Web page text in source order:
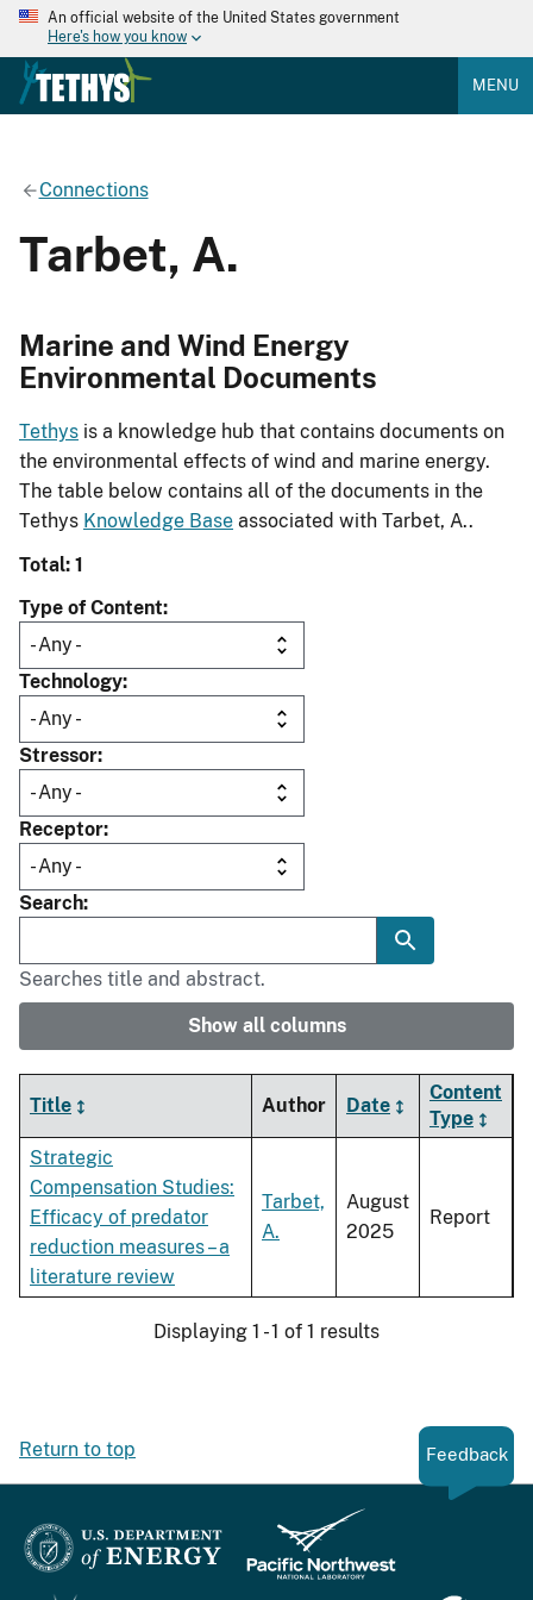
An official website of the United States government
Here's how you know
MENU
Connections
Tarbet, A.
Marine and Wind Energy
Environmental Documents
Tethys is a knowledge hub that contains documents on
the environmental effects of wind and marine energy.
The table below contains all of the documents in the
Tethys Knowledge Base associated with Tarbet, A..
Total: 1
Type of Content
Technology
Stressor
Receptor
Search
Searches title and abstract.
Show all columns
Title Author Date
Content
Type
Strategic
Compensation Studies:
Efficacy of predator
reduction measures – a
literature review
Tarbet,
A.
August
2025
Report
Displaying 1 - 1 of 1 results
Return to top Feedback